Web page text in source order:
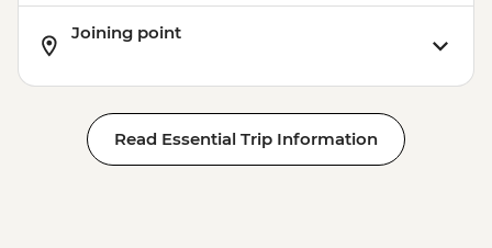
Joining point
Read Essential Trip Information